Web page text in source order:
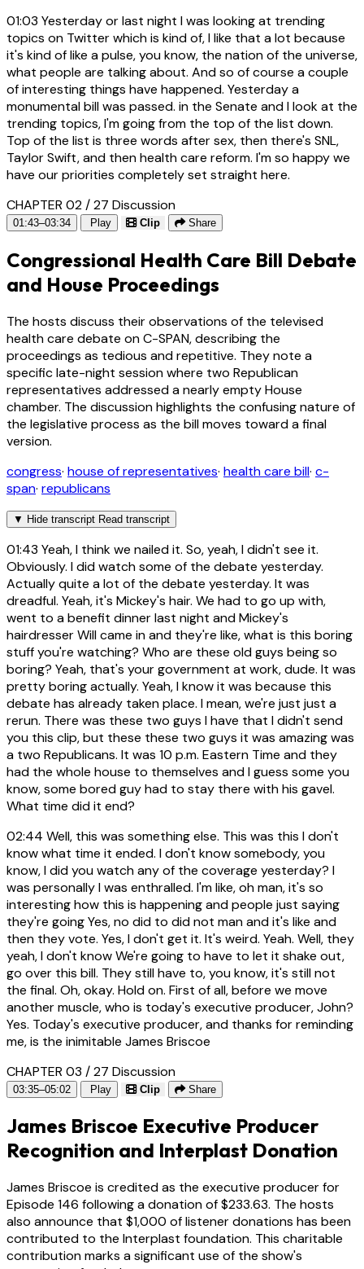
01:03 Yesterday or last night I was looking at trending
topics on Twitter which is kind of, I like that a lot because
it's kind of like a pulse, you know, the nation of the universe,
what people are talking about. And so of course a couple
of interesting things have happened. Yesterday a
monumental bill was passed. in the Senate and I look at the
trending topics, I'm going from the top of the list down.
Top of the list is three words after sex, then there's SNL,
Taylor Swift, and then health care reform. I'm so happy we
have our priorities completely set straight here.
CHAPTER 02 / 27 Discussion
01:43–03:34 Play Clip Share
Congressional Health Care Bill Debate
and House Proceedings
The hosts discuss their observations of the televised
health care debate on C-SPAN, describing the
proceedings as tedious and repetitive. They note a
specific late-night session where two Republican
representatives addressed a nearly empty House
chamber. The discussion highlights the confusing nature of
the legislative process as the bill moves toward a final
version.
congress· house of representatives· health care bill· c-
span· republicans
▼ Hide transcript Read transcript
01:43 Yeah, I think we nailed it. So, yeah, I didn't see it.
Obviously. I did watch some of the debate yesterday.
Actually quite a lot of the debate yesterday. It was
dreadful. Yeah, it's Mickey's hair. We had to go up with,
went to a benefit dinner last night and Mickey's
hairdresser Will came in and they're like, what is this boring
stuff you're watching? Who are these old guys being so
boring? Yeah, that's your government at work, dude. It was
pretty boring actually. Yeah, I know it was because this
debate has already taken place. I mean, we're just just a
rerun. There was these two guys I have that I didn't send
you this clip, but these these two guys it was amazing was
a two Republicans. It was 10 p.m. Eastern Time and they
had the whole house to themselves and I guess some you
know, some bored guy had to stay there with his gavel.
What time did it end?
02:44 Well, this was something else. This was this I don't
know what time it ended. I don't know somebody, you
know, I did you watch any of the coverage yesterday? I
was personally I was enthralled. I'm like, oh man, it's so
interesting how this is happening and people just saying
they're going Yes, no did to did not man and it's like and
then they vote. Yes, I don't get it. It's weird. Yeah. Well, they
yeah, I don't know We're going to have to let it shake out,
go over this bill. They still have to, you know, it's still not
the final. Oh, okay. Hold on. First of all, before we move
another muscle, who is today's executive producer, John?
Yes. Today's executive producer, and thanks for reminding
me, is the inimitable James Briscoe
CHAPTER 03 / 27 Discussion
03:35–05:02 Play Clip Share
James Briscoe Executive Producer
Recognition and Interplast Donation
James Briscoe is credited as the executive producer for
Episode 146 following a donation of $233.63. The hosts
also announce that $1,000 of listener donations has been
contributed to the Interplast foundation. This charitable
contribution marks a significant use of the show's